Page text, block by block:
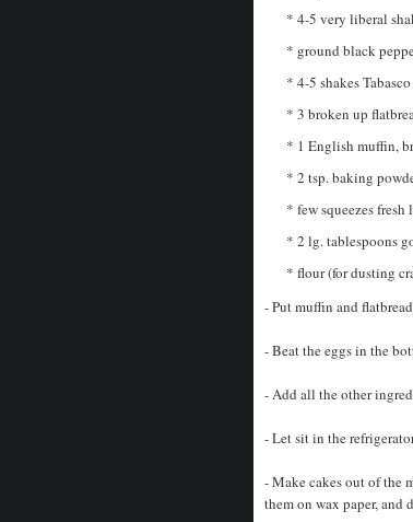
* 4-5 very liberal
* ground black
* 4-5 shakes
* 3 broken up
* 1 English muffin,
* 2 tsp. baking
* few squeezes fresh
* 2 lg. tablespoons
* flour (for dusting
- Put muffin and
- Beat the eggs in the
- Add all the other
- Let sit in the
- Make cakes out of the
them on wax paper, and